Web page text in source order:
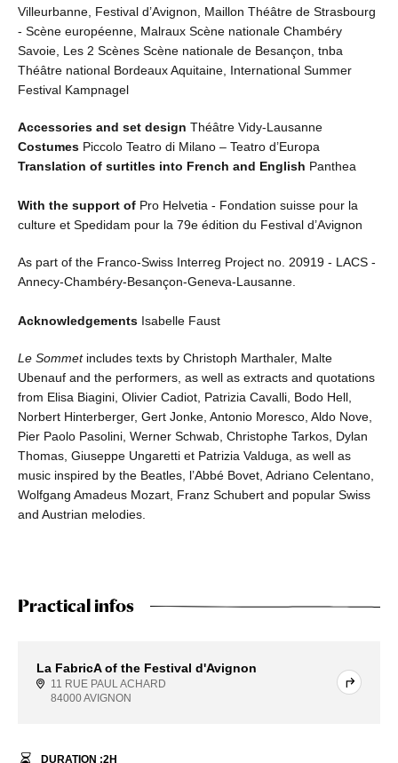
Villeurbanne, Festival d’Avignon, Maillon Théâtre de Strasbourg
- Scène européenne, Malraux Scène nationale Chambéry
Savoie, Les 2 Scènes Scène nationale de Besançon, tnba
Théâtre national Bordeaux Aquitaine, International Summer
Festival Kampnagel
Accessories and set design Théâtre Vidy-Lausanne
Costumes Piccolo Teatro di Milano – Teatro d’Europa
Translation of surtitles into French and English Panthea
With the support of Pro Helvetia - Fondation suisse pour la
culture et Spedidam pour la 79e édition du Festival d’Avignon
As part of the Franco-Swiss Interreg Project no. 20919 - LACS -
Annecy-Chambéry-Besançon-Geneva-Lausanne.
Acknowledgements Isabelle Faust
Le Sommetincludes texts by Christoph Marthaler, Malte
Ubenauf and the performers, as well as extracts and quotations
from Elisa Biagini, Olivier Cadiot, Patrizia Cavalli, Bodo Hell,
Norbert Hinterberger, Gert Jonke, Antonio Moresco, Aldo Nove,
Pier Paolo Pasolini, Werner Schwab, Christophe Tarkos, Dylan
Thomas, Giuseppe Ungaretti et Patrizia Valduga, as well as
music inspired by the Beatles, l’Abbé Bovet, Adriano Celentano,
Wolfgang Amadeus Mozart, Franz Schubert and popular Swiss
and Austrian melodies.
Practical infos
La FabricA of the Festival d'Avignon
11 RUE PAUL ACHARD
84000 AVIGNON
DURATION :2H